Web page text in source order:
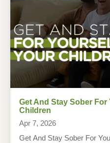
Get And Stay Sober
Children
Apr 7, 2026
Get And Stay Sober For